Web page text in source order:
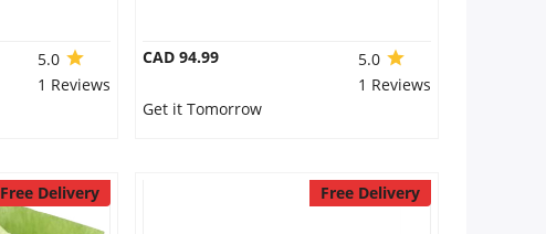
5.0
1 Reviews
CAD 94.99
5.0
1 Reviews
Get it Tomorrow
Free Delivery Free Delivery